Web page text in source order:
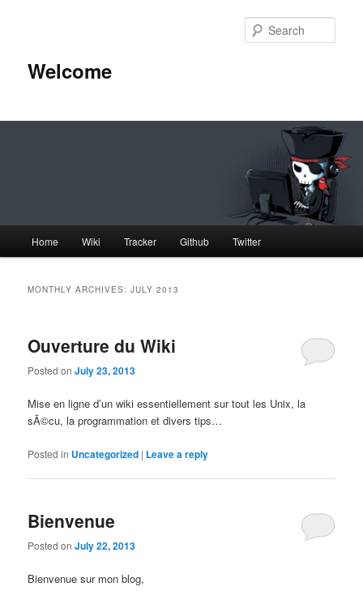
Welcome
Home Wiki Tracker Github Twitter
MONTHLY ARCHIVES:JULY 2013
Ouverture du Wiki
Posted onJuly 23, 2013
Mise en ligne d’un wiki essentiellement sur tout les Unix, la
sÃ©cu, la programmation et divers tips…
Posted in Uncategorized | Leave a reply
Bienvenue
Posted onJuly 22, 2013
Bienvenue sur mon blog,